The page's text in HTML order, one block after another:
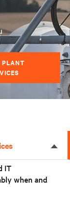
PLANT
IT
when and